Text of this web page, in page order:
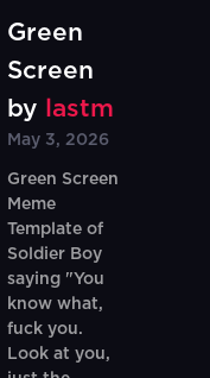
Green
Screen
by
lastm
May 3, 2026
Green Screen
Meme
Template of
Soldier Boy
saying "You
know what,
fuck you.
Look at you,